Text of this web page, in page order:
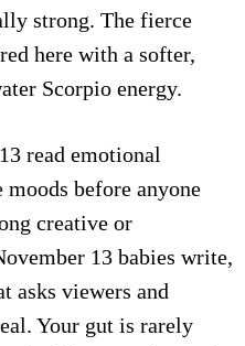
strong. The fierce
here with a softer,
Scorpio energy.
read emotional
before anyone
creative or
13 babies write,
asks viewers and
Your gut is rarely